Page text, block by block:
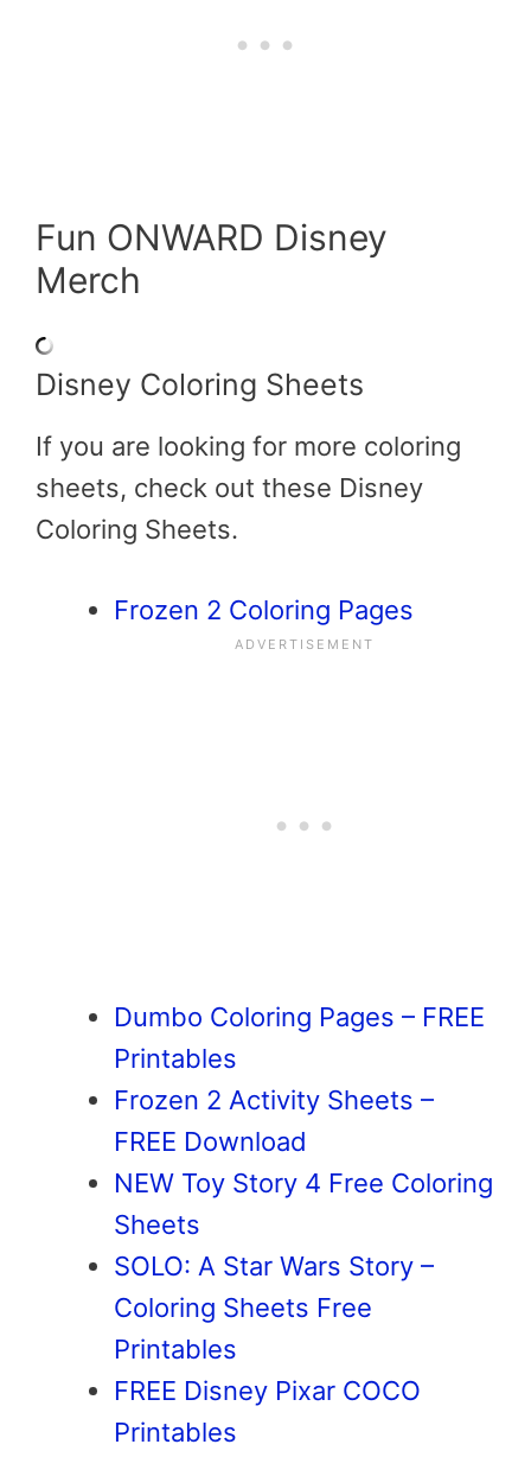
Fun ONWARD Disney
Merch
Disney Coloring Sheets
If you are looking for more coloring
sheets, check out these Disney
Coloring Sheets.
Frozen 2 Coloring Pages
Dumbo Coloring Pages – FREE
Printables
Frozen 2 Activity Sheets –
FREE Download
NEW Toy Story 4 Free Coloring
Sheets
SOLO: A Star Wars Story –
Coloring Sheets Free
Printables
FREE Disney Pixar COCO
Printables